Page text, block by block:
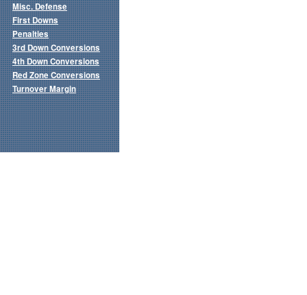
Misc. Defense
First Downs
Penalties
3rd Down Conversions
4th Down Conversions
Red Zone Conversions
Turnover Margin